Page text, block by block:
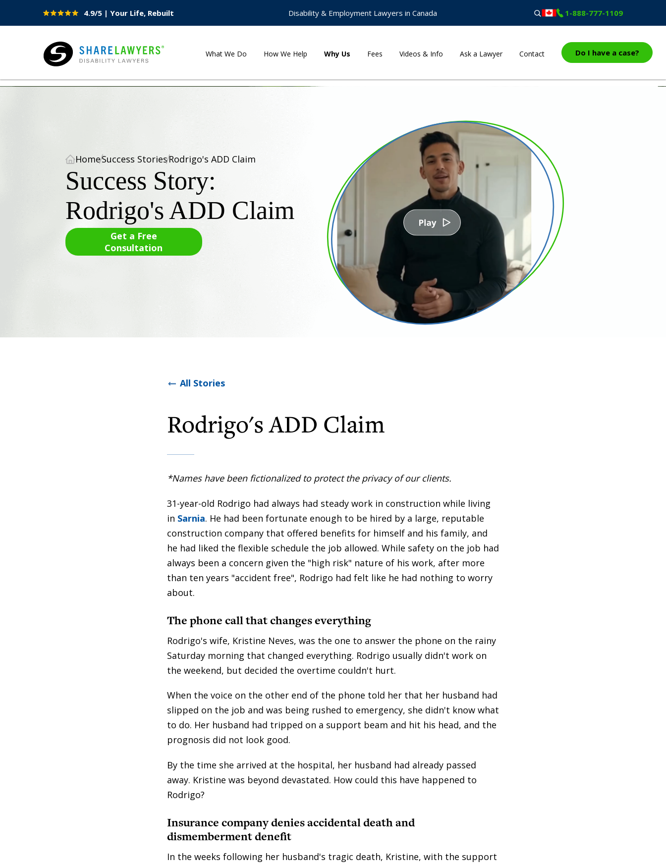
4.9/5 | Your Life, Rebuilt Disability & Employment Lawyers in Canada 1-888-777-1109
Site
What We Do How We Help Why Us Fees Videos & Info Ask a Lawyer Contact Do I have a case?
HomeSuccess StoriesRodrigo's ADD Claim
Success Story:
Rodrigo's ADD Claim
Get a Free
Consultation
All Stories
Rodrigo's ADD Claim
*Names have been fictionalized to protect the privacy of our clients.
31-year-old Rodrigo had always had steady work in construction while living
in Sarnia. He had been fortunate enough to be hired by a large, reputable
construction company that offered benefits for himself and his family, and
he had liked the flexible schedule the job allowed. While safety on the job had
always been a concern given the "high risk" nature of his work, after more
than ten years "accident free", Rodrigo had felt like he had nothing to worry
about.
The phone call that changes everything
Rodrigo's wife, Kristine Neves, was the one to answer the phone on the rainy
Saturday morning that changed everything. Rodrigo usually didn't work on
the weekend, but decided the overtime couldn't hurt.
When the voice on the other end of the phone told her that her husband had
slipped on the job and was being rushed to emergency, she didn't know what
to do. Her husband had tripped on a support beam and hit his head, and the
prognosis did not look good.
By the time she arrived at the hospital, her husband had already passed
away. Kristine was beyond devastated. How could this have happened to
Rodrigo?
Insurance company denies accidental death and
dismemberment denefit
In the weeks following her husband's tragic death, Kristine, with the support